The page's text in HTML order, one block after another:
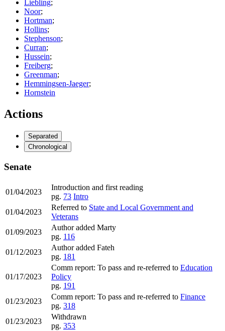
Liebling;
Noor;
Hortman;
Hollins;
Stephenson;
Curran;
Hussein;
Freiberg;
Greenman;
Hemmingsen-Jaeger;
Hornstein
Actions
Separated
Chronological
Senate
01/04/2023
Introduction and first reading
pg. 73 Intro
01/04/2023
Referred to State and Local Government and
Veterans
01/09/2023
Author added Marty
pg. 116
01/12/2023
Author added Fateh
pg. 181
01/17/2023
Comm report: To pass and re-referred to Education
Policy
pg. 191
01/23/2023
Comm report: To pass and re-referred to Finance
pg. 318
01/23/2023
Withdrawn
pg. 353